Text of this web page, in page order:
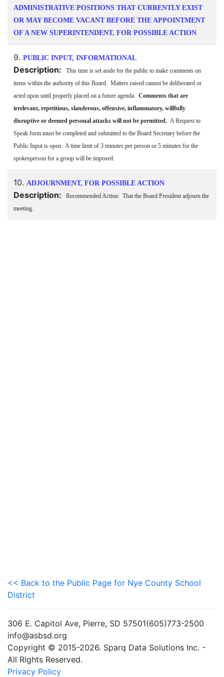
ADMINISTRATIVE POSITIONS THAT CURRENTLY EXIST
OR MAY BECOME VACANT BEFORE THE APPOINTMENT
OF A NEW SUPERINTENDENT, FOR POSSIBLE ACTION
9. PUBLIC INPUT, INFORMATIONAL
Description:
This time is set aside for the public to make comments on
items within the authority of this Board. Matters raised cannot be deliberated or
acted upon until properly placed on a future agenda. Comments that are
irrelevant, repetitious, slanderous, offensive, inflammatory, willfully
disruptive or deemed personal attacks will not be permitted. A Request to
Speak form must be completed and submitted to the Board Secretary before the
Public Input is open. A time limit of 3 minutes per person or 5 minutes for the
spokesperson for a group will be imposed.
10. ADJOURNMENT, FOR POSSIBLE ACTION
Description:
Recommended Action: That the Board President adjourn the
meeting.
<< Back to the Public Page for Nye County School
District
306 E. Capitol Ave, Pierre, SD 57501(605)773-2500
info@asbsd.org
Copyright © 2015-2026. Sparq Data Solutions Inc. -
All Rights Reserved.
Privacy Policy